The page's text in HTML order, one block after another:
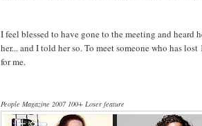
I feel blessed to have gone to the meeting and heard
her... and I told her so. To meet someone who has lost
for me.
People Magazine 2007 100+ Loser feature